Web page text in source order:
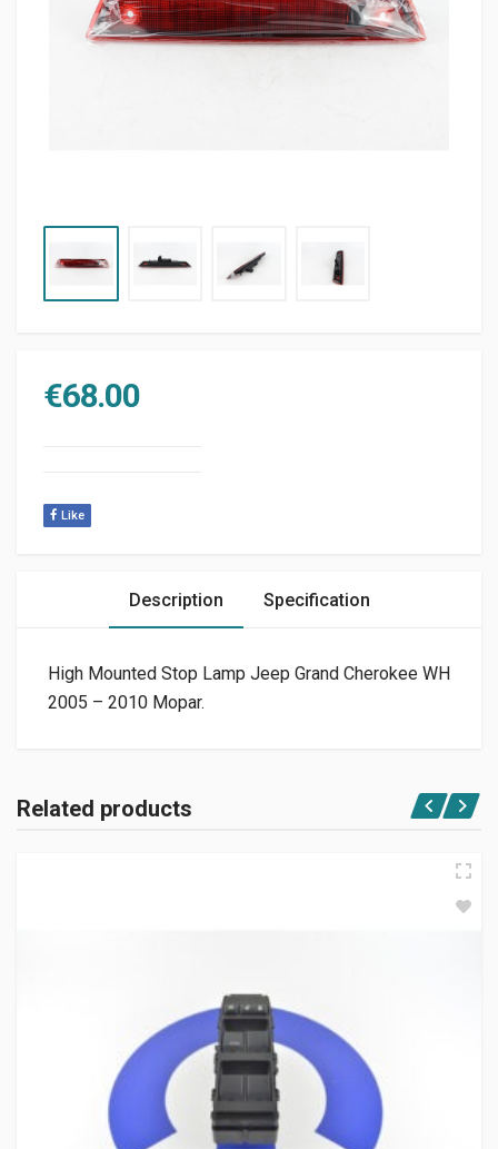
€68.00
Like
Description Specification
High Mounted Stop Lamp Jeep Grand Cherokee WH
2005 – 2010 Mopar.
Related products